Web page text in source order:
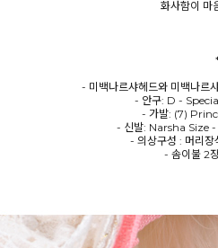
화사함이 마
- 미백나르샤헤드와 미백나르
- 안구: D -
- 가발: (7)
- 신발: Narsha Size
- 의상구성 : 머리장
- 솜이불 2